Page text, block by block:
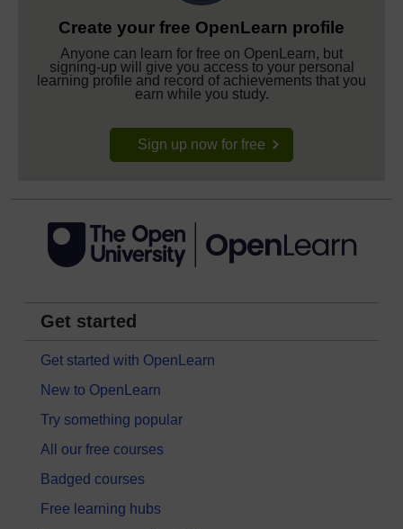
Create your free OpenLearn profile
Anyone can learn for free on OpenLearn, but
signing-up will give you access to your personal
learning profile and record of achievements that you
earn while you study.
Sign up now for free
Get started
Get started with OpenLearn
New to OpenLearn
Try something popular
All our free courses
Badged courses
Free learning hubs